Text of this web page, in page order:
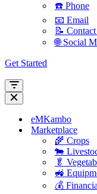
☎️ Phone
📧 Email
📝
🌐 Social
Get Started
Navigation
Menu
Navigation
MenueMKambo
Marketplace
🌾 Crops
🐄
🥬
🚜
💰